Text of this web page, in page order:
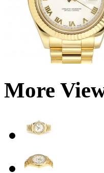
More